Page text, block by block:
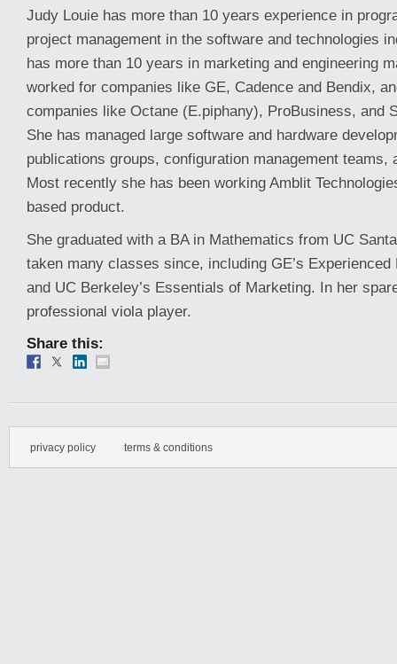
Judy Louie has more than 10 years experience in
project management in the software and technologies
has more than 10 years in marketing and engineering
worked for companies like GE, Cadence and Bendix,
companies like Octane (E.piphany), ProBusiness, and
She has managed large software and hardware
publications groups, configuration management teams,
Most recently she has been working Amblit
based product.
She graduated with a BA in Mathematics from UC
taken many classes since, including GE’s Experienced
and UC Berkeley’s Essentials of Marketing. In her
professional viola player.
Share this:
privacy policy terms & conditions